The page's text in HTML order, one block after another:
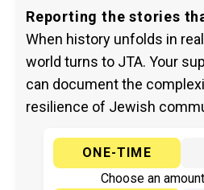
Reporting the stories
When history unfolds in
world turns to JTA. Your
can document the
resilience of Jewish
ONE-TIME
Choose an